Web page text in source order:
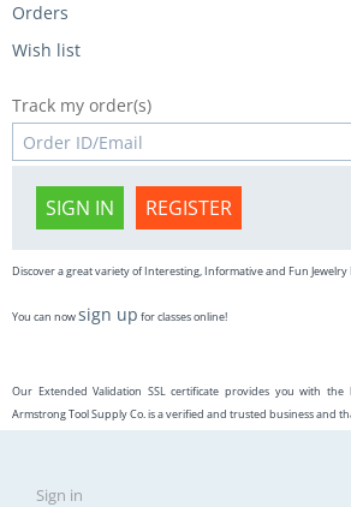
Orders
Wish list
Track my order(s)
SIGN IN REGISTER
Discover a great variety of Interesting, Informative and Fun Jewelry
You can nowsign up for classes online!
Our Extended Validation SSL certificate provides you with
Armstrong Tool Supply Co. is a verified and trusted business and
Sign in